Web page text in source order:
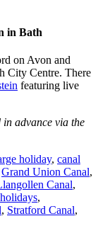
in Bath
on Avon and
City Centre. There
featuring live
in advance via the
holiday, canal
Grand Union Canal,
Canal,
,
, Stratford Canal,